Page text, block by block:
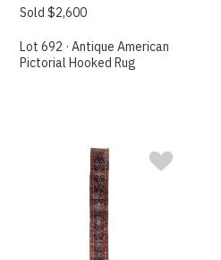
Sold $2,600
Lot 692 · Antique American
Pictorial Hooked Rug